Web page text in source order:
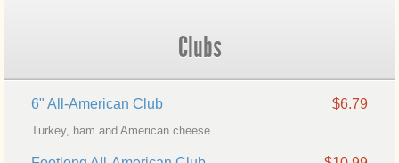
Clubs
6" All-American Club $6.79
Turkey, ham and American cheese